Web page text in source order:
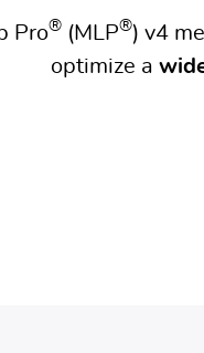
Pro®(MLP®) v4
optimize a